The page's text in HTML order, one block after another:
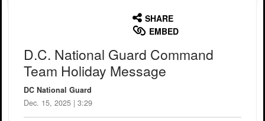
SHARE
EMBED
D.C. National Guard Command
Team Holiday Message
DC National Guard
Dec. 15, 2025 | 3:29